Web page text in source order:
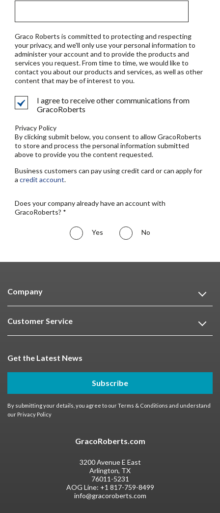
Graco Roberts is committed to protecting and respecting
your privacy, and we'll only use your personal information to
administer your account and to provide the products and
services you request. From time to time, we would like to
contact you about our products and services, as well as other
content that may be of interest to you.
I agree to receive other communications from
GracoRoberts
Privacy Policy
By clicking submit below, you consent to allow GracoRoberts
to store and process the personal information submitted
above to provide you the content requested.
Business customers can pay using credit card or can apply for
a credit account.
Does your company already have an account with
GracoRoberts? *
Yes No
Company
Customer Service
Get the Latest News
Subscribe
By submitting your details, you agree to ourTerms & Conditions and understand
our Privacy Policy
GracoRoberts.com
3200 Avenue E East
Arlington, TX
76011-5231
AOG Line: +1 817-759-8499
info@gracoroberts.com